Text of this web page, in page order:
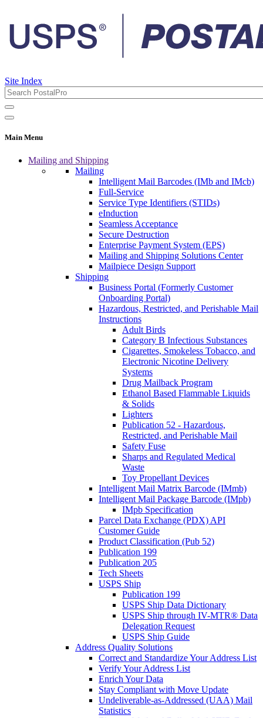
Site Index
Main Menu
Mailing and Shipping
Mailing
Intelligent Mail Barcodes (IMb and IMcb)
Full-Service
Service Type Identifiers (STIDs)
eInduction
Seamless Acceptance
Secure Destruction
Enterprise Payment System (EPS)
Mailing and Shipping Solutions Center
Mailpiece Design Support
Shipping
Business Portal (Formerly Customer
Onboarding Portal)
Hazardous, Restricted, and Perishable Mail
Instructions
Adult Birds
Category B Infectious Substances
Cigarettes, Smokeless Tobacco, and
Electronic Nicotine Delivery
Systems
Drug Mailback Program
Ethanol Based Flammable Liquids
& Solids
Lighters
Publication 52 - Hazardous,
Restricted, and Perishable Mail
Safety Fuse
Sharps and Regulated Medical
Waste
Toy Propellant Devices
Intelligent Mail Matrix Barcode (IMmb)
Intelligent Mail Package Barcode (IMpb)
IMpb Specification
Parcel Data Exchange (PDX) API
Customer Guide
Product Classification (Pub 52)
Publication 199
Publication 205
Tech Sheets
USPS Ship
Publication 199
USPS Ship Data Dictionary
USPS Ship through IV-MTR® Data
Delegation Request
USPS Ship Guide
Address Quality Solutions
Correct and Standardize Your Address List
Verify Your Address List
Enrich Your Data
Stay Compliant with Move Update
Undeliverable-as-Addressed (UAA) Mail
Statistics